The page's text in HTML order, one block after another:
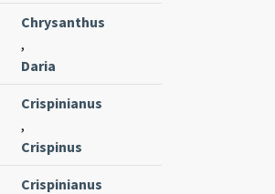
Chrysanthus
,
Daria
Crispinianus
,
Crispinus
Crispinianus